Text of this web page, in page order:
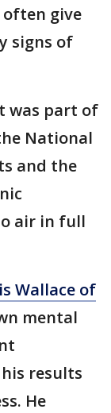
give
signs of
was part of
National
and the
air in full
Wallace of
mental
results
He